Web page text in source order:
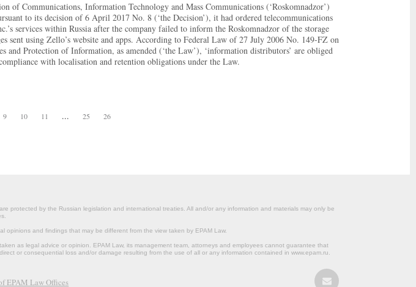
of Communications, Information Technology and Mass Communications (‘Roskomnadzor’)
to its decision of 6 April 2017 No. 8 (‘the Decision’), it had ordered telecommunications
services within Russia after the company failed to inform the Roskomnadzor of the storage
sent using Zello’s website and apps. According to Federal Law of 27 July 2006 No. 149-FZ on
and Protection of Information, as amended (‘the Law’), ‘information distributors’ are obliged
with localisation and retention obligations under the Law.
9 10 11 ... 25 26
protected by the Russian legislation and international treaties. All and/or any information and materials may only be
opinions and findings that may be different from the view taken by EPAM Law.
as legal advice or opinion. EPAM Law, its management team, attorneys and employees cannot guarantee that
or consequential loss and/or damage resulting from the use of all or any information contained in www.epam.ru.
EPAM Law Offices